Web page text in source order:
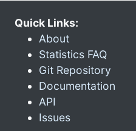
Quick Links:
About
Statistics FAQ
Git Repository
Documentation
API
Issues